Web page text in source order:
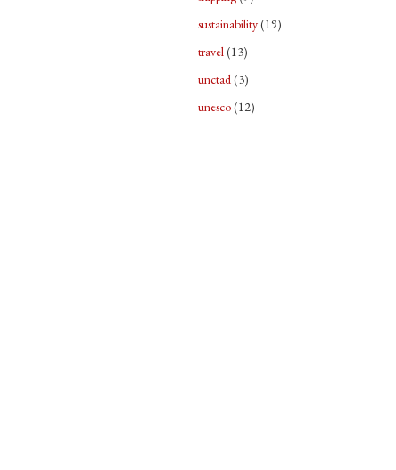
sustainability(19)
travel(13)
unctad(3)
unesco(12)